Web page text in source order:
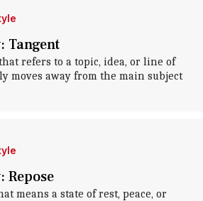
Tangent
refers to a topic, idea, or line of
moves away from the main subject
Repose
means a state of rest, peace, or